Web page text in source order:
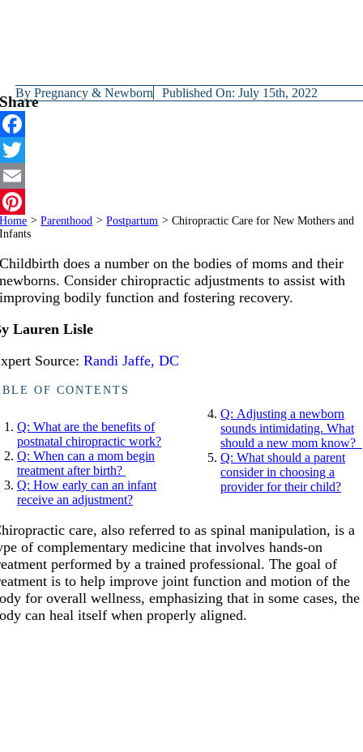
ByPregnancy & Newborn Published On: July 15th, 2022
Share
Facebook
Twitter
Email
Pinterest
Home > Parenthood > Postpartum > Chiropractic Care for New Mothers and
Infants
Childbirth does a number on the bodies of moms and their
newborns. Consider chiropractic adjustments to assist with
improving bodily function and fostering recovery.
Lauren Lisle
Source:Randi Jaffe, DC
OF CONTENTS
Q: What are the benefits of
postnatal chiropractic work?
Q: When can a mom begin
treatment after birth?
Q: How early can an infant
receive an adjustment?
Q: Adjusting a newborn
sounds intimidating. What
should a new mom know?
Q: What should a parent
consider in choosing a
provider for their child?
care, also referred to as spinal manipulation, is a
of complementary medicine that involves hands-on
performed by a trained professional. The goal of
is to help improve joint function and motion of the
for overall wellness, emphasizing that in some cases, the
can heal itself when properly aligned.